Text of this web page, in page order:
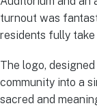
turnout was
residents fully
The logo,
community into a
sacred and